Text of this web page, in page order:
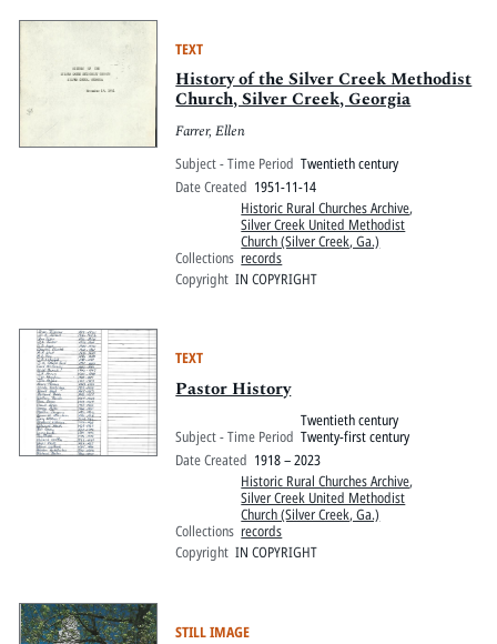
TEXT
History of the Silver Creek Methodist
Church, Silver Creek, Georgia
Farrer, Ellen
Subject - Time Period Twentieth century
Date Created 1951-11-14
Collections
Historic Rural Churches Archive,
Silver Creek United Methodist
Church (Silver Creek, Ga.)
records
Copyright IN COPYRIGHT
TEXT
Pastor History
Subject - Time Period
Twentieth century
Twenty-first century
Date Created 1918 – 2023
Collections
Historic Rural Churches Archive,
Silver Creek United Methodist
Church (Silver Creek, Ga.)
records
Copyright IN COPYRIGHT
STILL IMAGE